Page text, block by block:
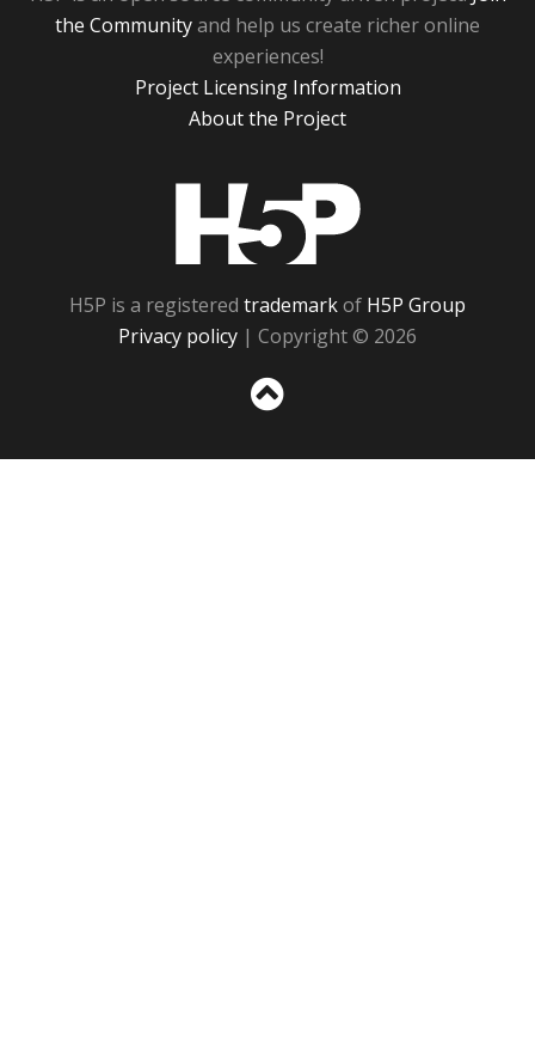
the Communityand help us create richer online
experiences!
Project Licensing Information
About the Project
H5P is a registered trademarkof H5P Group
Privacy policy | Copyright © 2026